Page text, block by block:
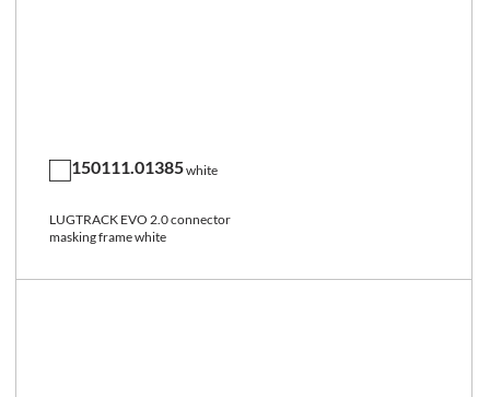
150111.01385white
LUGTRACK EVO 2.0 connector
masking frame white